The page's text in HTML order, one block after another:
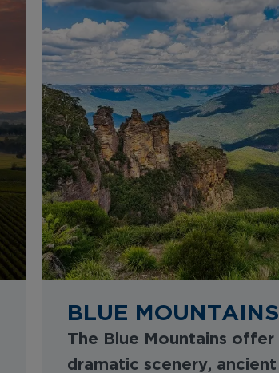
BLUE MOUNTAINS
The Blue Mountains offer
dramatic scenery, ancient